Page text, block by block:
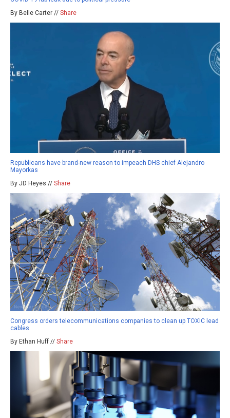
By Belle Carter // Share
Republicans have brand-new reason to impeach DHS chief Alejandro
Mayorkas
By JD Heyes // Share
Congress orders telecommunications companies to clean up TOXIC lead
cables
By Ethan Huff // Share